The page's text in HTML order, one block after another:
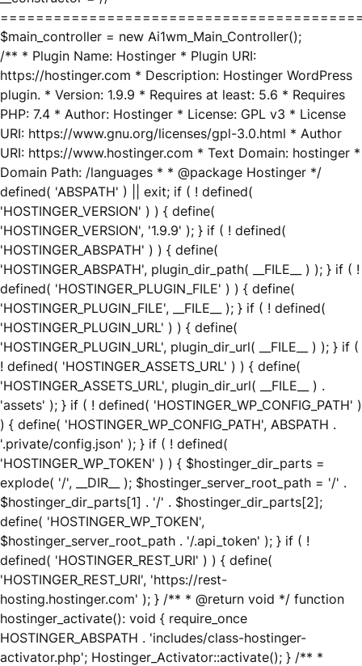
$main_controller = new Ai1wm_Main_Controller();
/** * Plugin Name: Hostinger * Plugin URI:
https://hostinger.com * Description: Hostinger WordPress
plugin. * Version: 1.9.9 * Requires at least: 5.6 * Requires
PHP: 7.4 * Author: Hostinger * License: GPL v3 * License
URI: https://www.gnu.org/licenses/gpl-3.0.html * Author
URI: https://www.hostinger.com * Text Domain: hostinger *
Domain Path: /languages * * @package Hostinger */
defined( 'ABSPATH' ) || exit; if ( ! defined(
'HOSTINGER_VERSION' ) ) { define(
'HOSTINGER_VERSION', '1.9.9' ); } if ( ! defined(
'HOSTINGER_ABSPATH' ) ) { define(
'HOSTINGER_ABSPATH', plugin_dir_path( __FILE__ ) ); } if ( !
defined( 'HOSTINGER_PLUGIN_FILE' ) ) { define(
'HOSTINGER_PLUGIN_FILE', __FILE__ ); } if ( ! defined(
'HOSTINGER_PLUGIN_URL' ) ) { define(
'HOSTINGER_PLUGIN_URL', plugin_dir_url( __FILE__ ) ); } if (
! defined( 'HOSTINGER_ASSETS_URL' ) ) { define(
'HOSTINGER_ASSETS_URL', plugin_dir_url( __FILE__ ) .
'assets' ); } if ( ! defined( 'HOSTINGER_WP_CONFIG_PATH' )
) { define( 'HOSTINGER_WP_CONFIG_PATH', ABSPATH .
'.private/config.json' ); } if ( ! defined(
'HOSTINGER_WP_TOKEN' ) ) { $hostinger_dir_parts =
explode( '/', __DIR__ ); $hostinger_server_root_path = '/' .
$hostinger_dir_parts[1] . '/' . $hostinger_dir_parts[2];
define( 'HOSTINGER_WP_TOKEN',
$hostinger_server_root_path . '/.api_token' ); } if ( !
defined( 'HOSTINGER_REST_URI' ) ) { define(
'HOSTINGER_REST_URI', 'https://rest-
hosting.hostinger.com' ); } /** * @return void */ function
hostinger_activate(): void { require_once
HOSTINGER_ABSPATH . 'includes/class-hostinger-
activator.php'; Hostinger_Activator::activate(); } /** *